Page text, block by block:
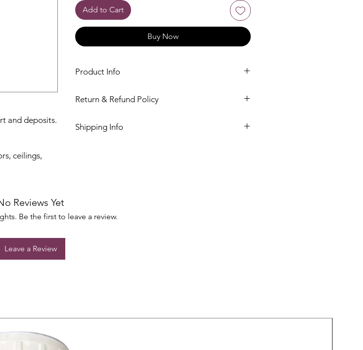
and deposits.
ceilings,
Add to Cart
Buy Now
Product Info
Return & Refund Policy
Shipping Info
Reviews Yet
Be the first to leave a review.
Leave a Review